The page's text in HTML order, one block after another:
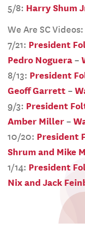
5/8: Harry Shum
We Are SC Videos:
7/21: President
Pedro Noguera –
8/13: President
Geoff Garrett –
9/3: President
Amber Miller –
10/20: President
Shrum and Mike
1/14: President
Nix and Jack